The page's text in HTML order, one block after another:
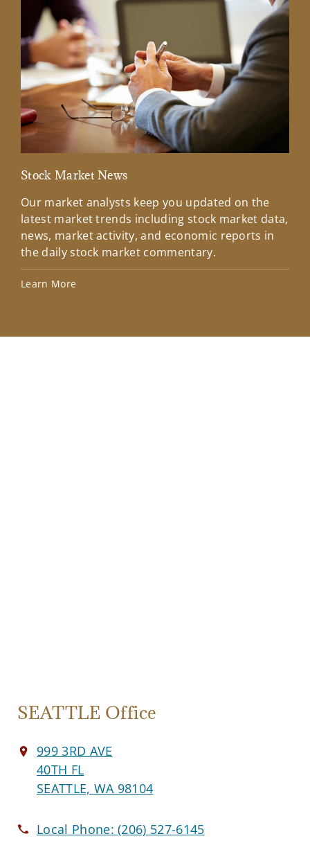
Stock Market News
Our market analysts keep you updated on the
latest market trends including stock market data,
news, market activity, and economic reports in
the daily stock market commentary.
Learn More
SEATTLE Office
999 3RD AVE
40TH FL
SEATTLE, WA 98104
Local Phone:(206) 527-6145